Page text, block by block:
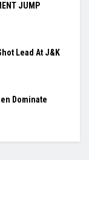
JUMP
Lead At J&K
Dominate